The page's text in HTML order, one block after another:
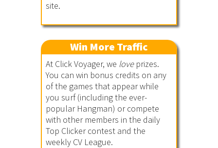
site.
Win More Traffic
At Click Voyager, we loveprizes.
You can win bonus credits on any
of the games that appear while
you surf (including the ever-
popular Hangman) or compete
with other members in the daily
Top Clicker contest and the
weekly CV League.